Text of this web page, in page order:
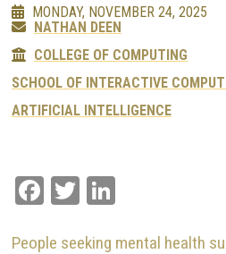
MONDAY, NOVEMBER 24, 2025
NATHAN DEEN
COLLEGE OF COMPUTING
SCHOOL OF INTERACTIVE
ARTIFICIAL INTELLIGENCE
Facebook
Twitter
People seeking mental health